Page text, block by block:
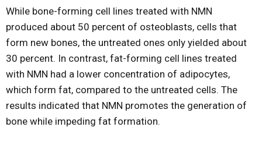
While bone-forming cell lines treated with NMN
produced about 50 percent of osteoblasts, cells that
form new bones, the untreated ones only yielded about
30 percent. In contrast, fat-forming cell lines treated
with NMN had a lower concentration of adipocytes,
which form fat, compared to the untreated cells. The
results indicated that NMN promotes the generation of
bone while impeding fat formation.